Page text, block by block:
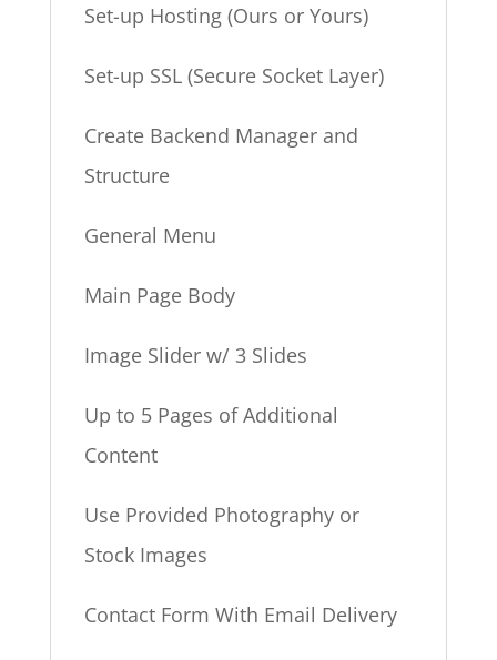
Set-up Hosting (Ours or Yours)
Set-up SSL (Secure Socket Layer)
Create Backend Manager and
Structure
General Menu
Main Page Body
Image Slider w/ 3 Slides
Up to 5 Pages of Additional
Content
Use Provided Photography or
Stock Images
Contact Form With Email Delivery